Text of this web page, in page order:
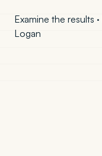
Examine the results ·
Logan